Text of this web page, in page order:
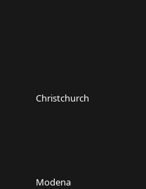
Christchurch
Modena